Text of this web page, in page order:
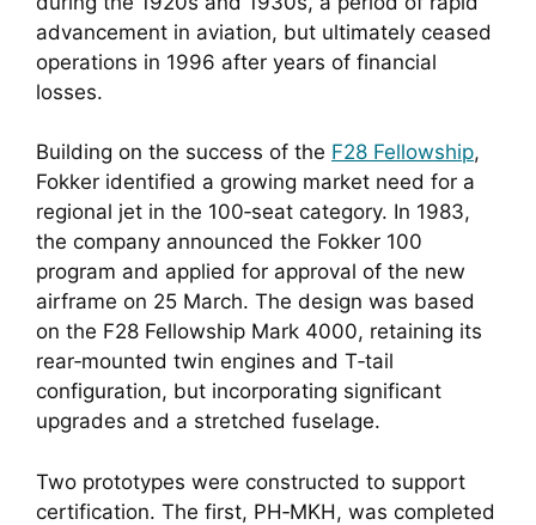
advancement in aviation, but ultimately ceased
operations in 1996 after years of financial
losses.
Building on the success of the F28 Fellowship,
Fokker identified a growing market need for a
regional jet in the 100‑seat category. In 1983,
the company announced the Fokker 100
program and applied for approval of the new
airframe on 25 March. The design was based
on the F28 Fellowship Mark 4000, retaining its
rear‑mounted twin engines and T‑tail
configuration, but incorporating significant
upgrades and a stretched fuselage.
Two prototypes were constructed to support
certification. The first, PH‑MKH, was completed